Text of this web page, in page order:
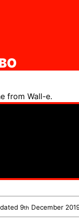
from Wall-e.
9th December